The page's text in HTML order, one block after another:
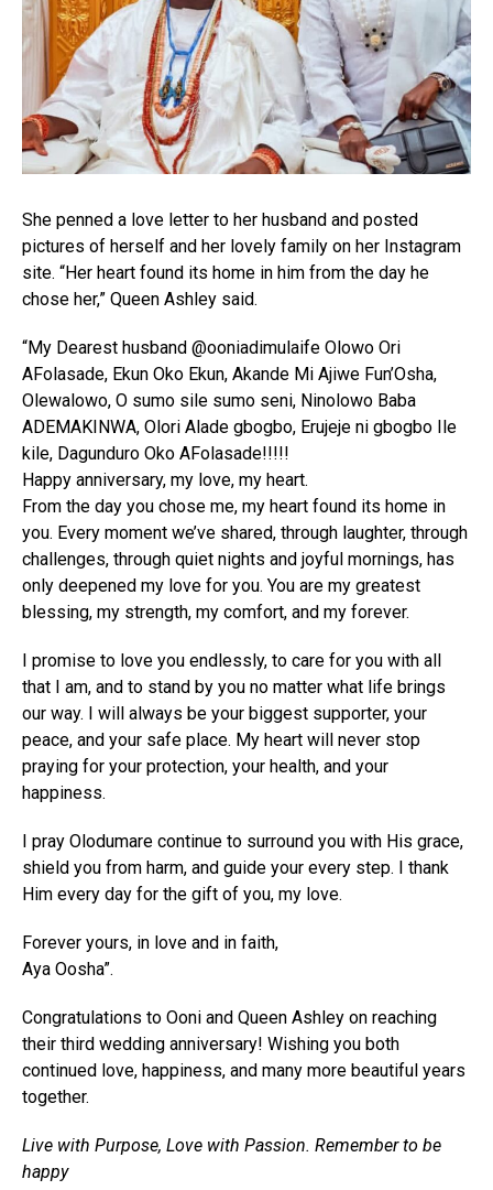
She penned a love letter to her husband and posted
pictures of herself and her lovely family on her Instagram
site. “Her heart found its home in him from the day he
chose her,” Queen Ashley said.
“My Dearest husband @ooniadimulaife Olowo Ori
AFolasade, Ekun Oko Ekun, Akande Mi Ajiwe Fun’Osha,
Olewalowo, O sumo sile sumo seni, Ninolowo Baba
ADEMAKINWA, Olori Alade gbogbo, Erujeje ni gbogbo Ile
kile, Dagunduro Oko AFolasade!!!!!
Happy anniversary, my love, my heart.
From the day you chose me, my heart found its home in
you. Every moment we’ve shared, through laughter, through
challenges, through quiet nights and joyful mornings, has
only deepened my love for you. You are my greatest
blessing, my strength, my comfort, and my forever.
I promise to love you endlessly, to care for you with all
that I am, and to stand by you no matter what life brings
our way. I will always be your biggest supporter, your
peace, and your safe place. My heart will never stop
praying for your protection, your health, and your
happiness.
I pray Olodumare continue to surround you with His grace,
shield you from harm, and guide your every step. I thank
Him every day for the gift of you, my love.
Forever yours, in love and in faith,
Aya Oosha”.
Congratulations to Ooni and Queen Ashley on reaching
their third wedding anniversary! Wishing you both
continued love, happiness, and many more beautiful years
together.
Live with Purpose, Love with Passion. Remember to be
happy